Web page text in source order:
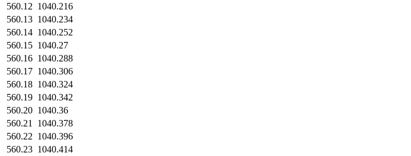
560.12 1040.216
560.13 1040.234
560.14 1040.252
560.15 1040.27
560.16 1040.288
560.17 1040.306
560.18 1040.324
560.19 1040.342
560.20 1040.36
560.21
1040.378
560.22 1040.396
560.23 1040.414